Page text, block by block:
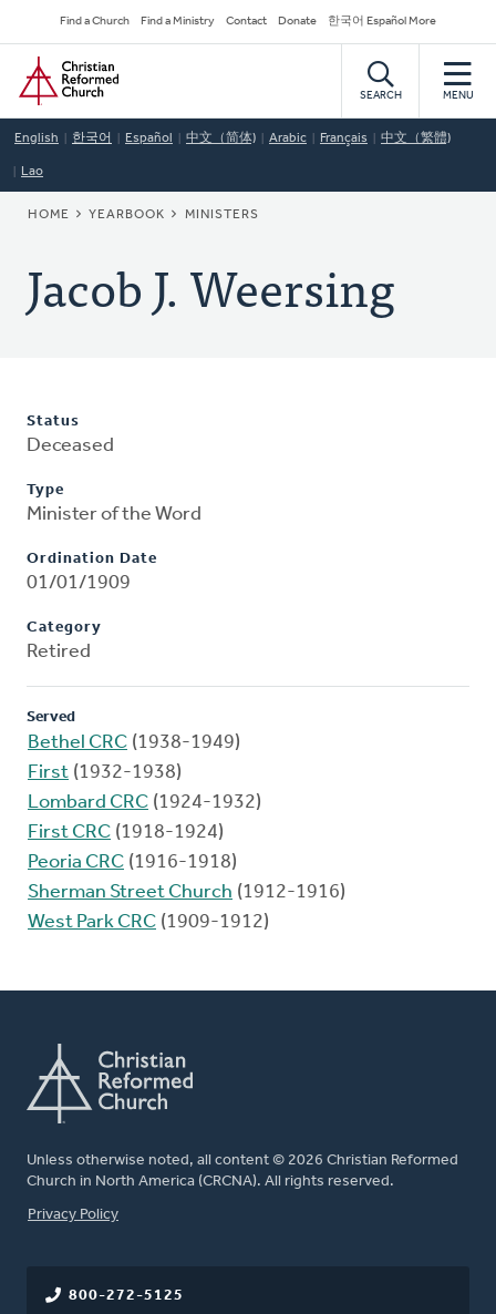
to
main
content
Secondary
Navigation
Find a Church Find a Ministry Contact Donate 한국어 Español More
Home
SEARCH MENU
English 한국어 Español 中文（简体) Arabic Français 中文（繁體)
Lao
BREADCRUMB
HOME YEARBOOK MINISTERS
Jacob J. Weersing
Status
Deceased
Type
Minister of the Word
Ordination Date
01/01/1909
Category
Retired
Served
Bethel CRC (1938-1949)
First (1932-1938)
Lombard CRC (1924-1932)
First CRC (1918-1924)
Peoria CRC (1916-1918)
Sherman Street Church (1912-1916)
West Park CRC (1909-1912)
Unless otherwise noted, all content © 2026 Christian Reformed
Church in North America (CRCNA). All rights reserved.
FOOTER
Privacy Policy
800-272-5125